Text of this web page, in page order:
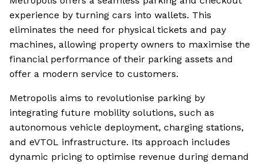
experience by turning cars into wallets. This
eliminates the need for physical tickets and pay
machines, allowing property owners to maximise the
financial performance of their parking assets and
offer a modern service to customers.
Metropolis aims to revolutionise parking by
integrating future mobility solutions, such as
autonomous vehicle deployment, charging stations,
and eVTOL infrastructure. Its approach includes
dynamic pricing to optimise revenue during demand